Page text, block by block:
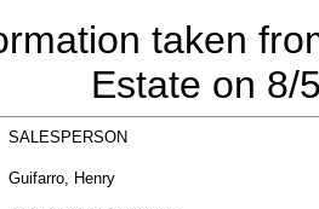
taken
Estate on 8/
SALESPERSON
Guifarro, Henry